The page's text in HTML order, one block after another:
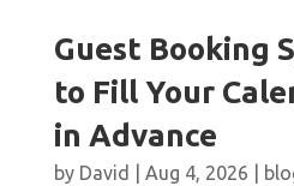
Guest Booking
to Fill Your
in Advance
by David Aug 4, 2026